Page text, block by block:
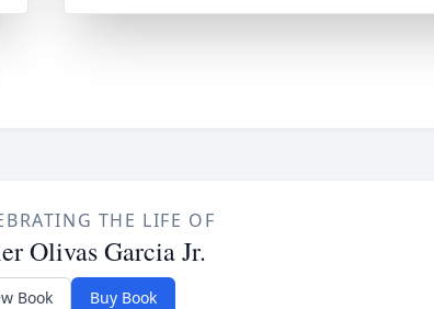
THE LIFE OF
Olivas Garcia Jr.
Book Buy Book